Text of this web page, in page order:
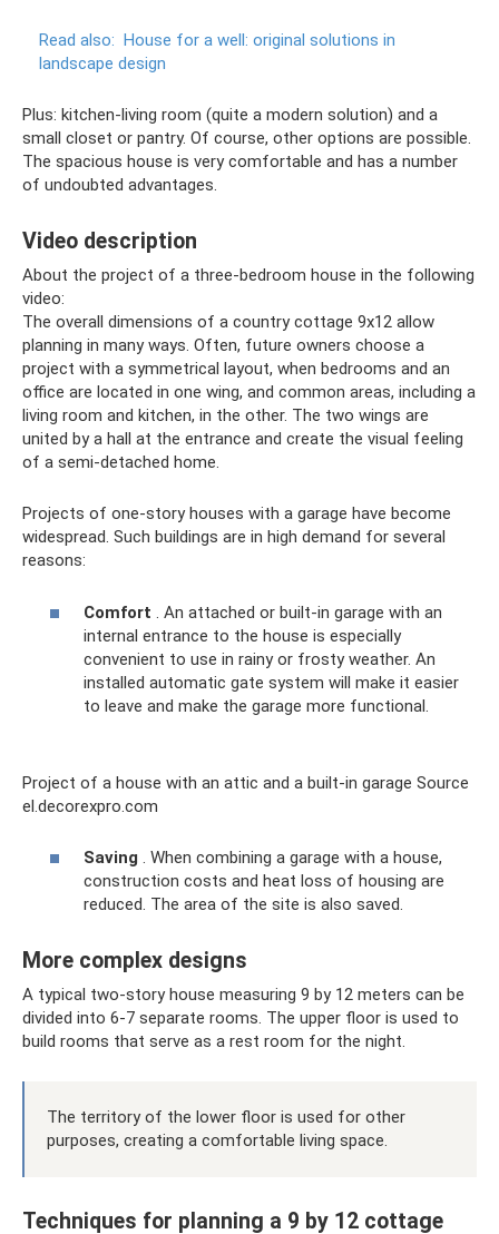
Read also: House for a well: original solutions in
landscape design
Plus: kitchen-living room (quite a modern solution) and a
small closet or pantry. Of course, other options are possible.
The spacious house is very comfortable and has a number
of undoubted advantages.
Video description
About the project of a three-bedroom house in the following
video:
The overall dimensions of a country cottage 9x12 allow
planning in many ways. Often, future owners choose a
project with a symmetrical layout, when bedrooms and an
office are located in one wing, and common areas, including a
living room and kitchen, in the other. The two wings are
united by a hall at the entrance and create the visual feeling
of a semi-detached home.
Projects of one-story houses with a garage have become
widespread. Such buildings are in high demand for several
reasons:
Comfort . An attached or built-in garage with an
internal entrance to the house is especially
convenient to use in rainy or frosty weather. An
installed automatic gate system will make it easier
to leave and make the garage more functional.
Project of a house with an attic and a built-in garage Source
el.decorexpro.com
Saving . When combining a garage with a house,
construction costs and heat loss of housing are
reduced. The area of ​​the site is also saved.
More complex designs
A typical two-story house measuring 9 by 12 meters can be
divided into 6-7 separate rooms. The upper floor is used to
build rooms that serve as a rest room for the night.
The territory of the lower floor is used for other
purposes, creating a comfortable living space.
Techniques for planning a 9 by 12 cottage